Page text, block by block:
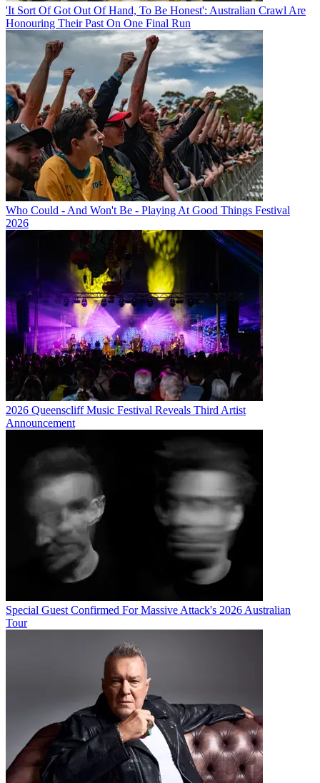
'It Sort Of Got Out Of Hand, To Be Honest': Australian Crawl Are
Honouring Their Past On One Final Run
Who Could - And Won't Be - Playing At Good Things Festival
2026
2026 Queenscliff Music Festival Reveals Third Artist
Announcement
Special Guest Confirmed For Massive Attack's 2026 Australian
Tour